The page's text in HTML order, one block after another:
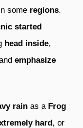
some regions.
started
head inside,
emphasize
rain as a Frog
hard, or